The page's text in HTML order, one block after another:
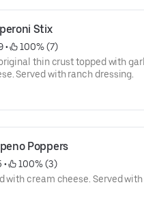
Stix
•
100% (7)
thin crust topped with
Served with ranch dressing.
Poppers
•
100% (3)
with cream cheese. Served